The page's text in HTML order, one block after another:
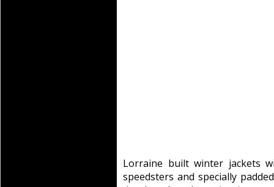
Lorraine built winter jackets
speedsters and specially